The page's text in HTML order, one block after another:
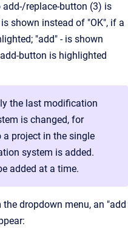
add-/replace-button (3) is
shown instead of "OK", if a
"add" - is shown
button is highlighted
the last modification
is changed, for
project in the single
system is added.
added at a time.
dropdown menu, an "add